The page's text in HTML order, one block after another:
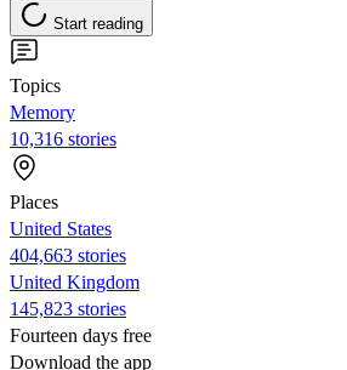
Start reading
Topics
Memory
10,316 stories
Places
United States
404,663 stories
United Kingdom
145,823 stories
Fourteen days free
Download the app